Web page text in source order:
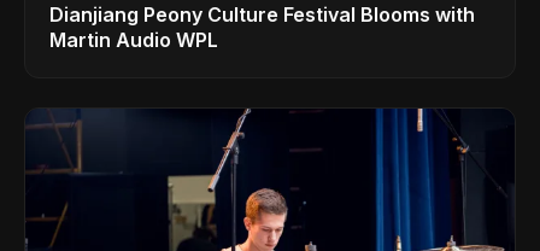
Dianjiang Peony Culture Festival Blooms with
Martin Audio WPL